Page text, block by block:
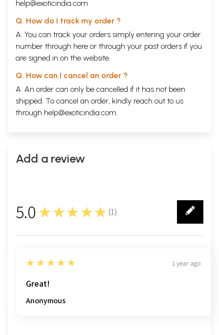
help@exoticindia.com
Q. How do I track my order ?
A. You can track your orders simply entering your order
number through here or through your past orders if you
are signed in on the website.
Q. How can I cancel an order ?
A. An order can only be cancelled if it has not been
shipped. To cancel an order, kindly reach out to us
through help@exoticindia.com.
Add a review
5.0 ★★★★★ (1)
1
5
★★★★★ 1 year ago
Great!
Anonymous